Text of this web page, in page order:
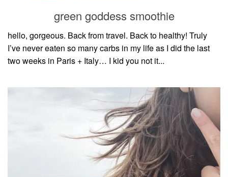
green goddess smoothie
hello, gorgeous. Back from travel. Back to healthy! Truly
I’ve never eaten so many carbs in my life as I did the last
two weeks in Paris + Italy… I kid you not it...